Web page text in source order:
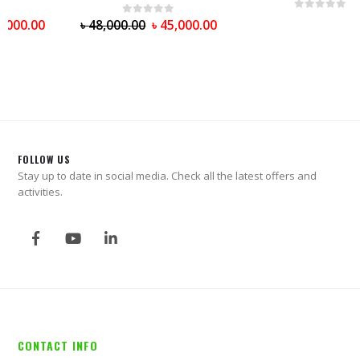
out of 5
৳48,000.00 ৳45,000.00
FOLLOW US
Stay up to date in social media. Check all the latest offers and
activities.
CONTACT INFO